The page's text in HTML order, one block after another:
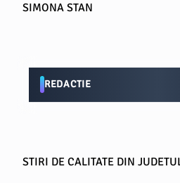
SIMONA STAN
REDACTIE
STIRI DE CALITATE DIN